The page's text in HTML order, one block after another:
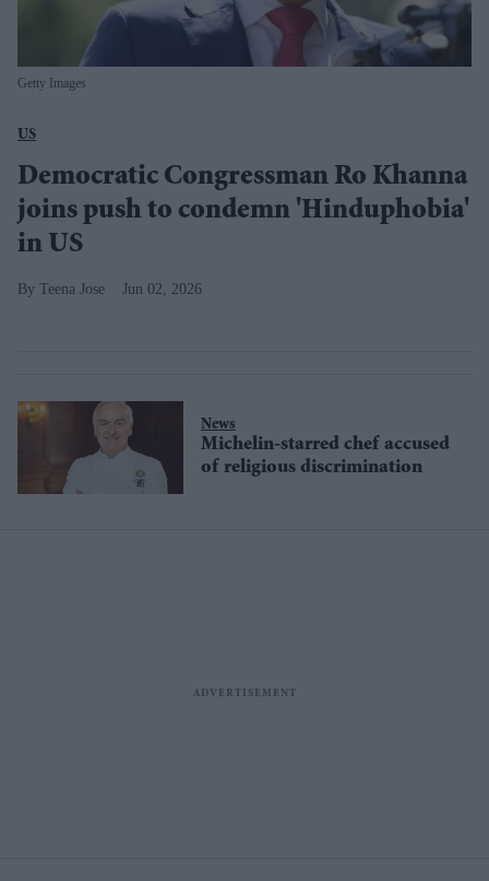
Getty Images
US
Democratic Congressman Ro Khanna
joins push to condemn 'Hinduphobia'
in US
Teena Jose Jun 02, 2026
News
Michelin-starred chef accused
of religious discrimination